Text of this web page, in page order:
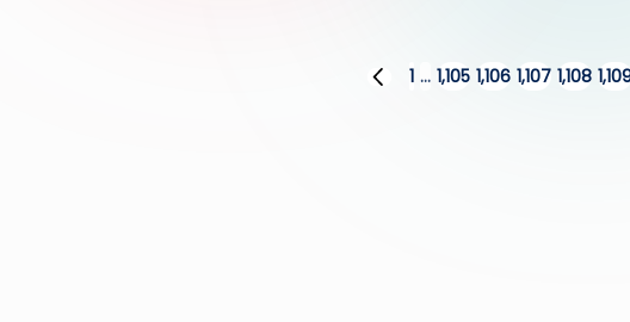
PREVIOUS
1 … 1,105 1,106 1,107 1,108